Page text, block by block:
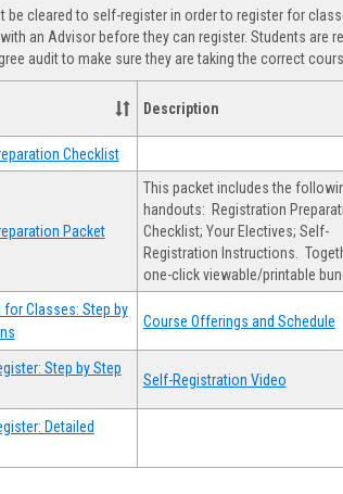
be cleared to self-register in order to register for
an Advisor before they can register. Students are
audit to make sure they are taking the correct
Description
Checklist
Packet
This packet includes the
handouts: Registration
Checklist; Your Electives; Self-
Registration Instructions.
one-click viewable/printable
for Classes: Step by
Course Offerings and Schedule
Step by Step
Self-Registration Video
Detailed